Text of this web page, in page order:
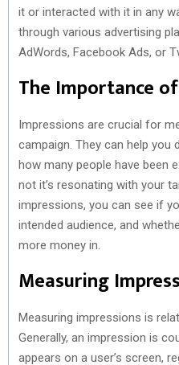
it or interacted with it in any
through various advertising
AdWords, Facebook Ads, or
The Importance
Impressions are crucial for
campaign. They can help you
how many people have been
not it’s resonating with your
impressions, you can see if
intended audience, and
more money in.
Measuring
Measuring impressions is
Generally, an impression is
appears on a user’s screen,